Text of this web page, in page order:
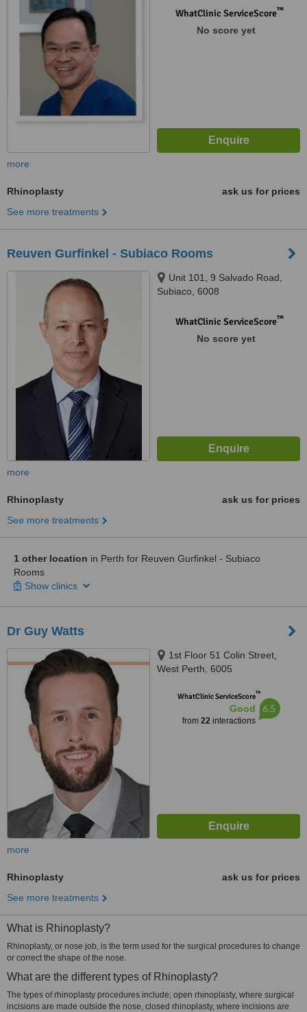
WhatClinic ServiceScore™
No score yet
more
Rhinoplasty
ask us for prices
See more treatments
Reuven Gurfinkel - Subiaco Rooms
Unit 101, 9 Salvado Road,
Subiaco, 6008
WhatClinic ServiceScore™
No score yet
more
Rhinoplasty
ask us for prices
See more treatments
1 other location in Perth for Reuven Gurfinkel - Subiaco
Rooms
Show clinics
Dr Guy Watts
1st Floor 51 Colin Street,
West Perth, 6005
WhatClinic ServiceScore™
Good
from 22interactions
6.5
more
Rhinoplasty
ask us for prices
See more treatments
What is Rhinoplasty?
Rhinoplasty, or nose job, is the term used for the surgical procedures to change
or correct the shape of the nose.
What are the different types of Rhinoplasty?
The types of rhinoplasty procedures include; open rhinoplasty, where surgical
incisions are made outside the nose, closed rhinoplasty, where incisions are